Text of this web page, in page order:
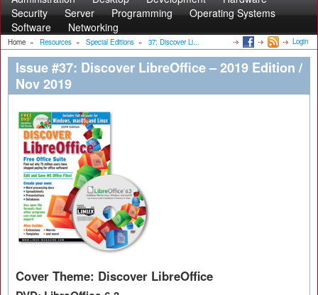
Security
Server Programming
Operating Systems
Software
Networking
Home » Resources » Special Editions » 37: Discover Li... Login
Issue #37: Discover LibreOffice – 2019 Edition /
Nov 2019
Cover Theme: Discover LibreOffice